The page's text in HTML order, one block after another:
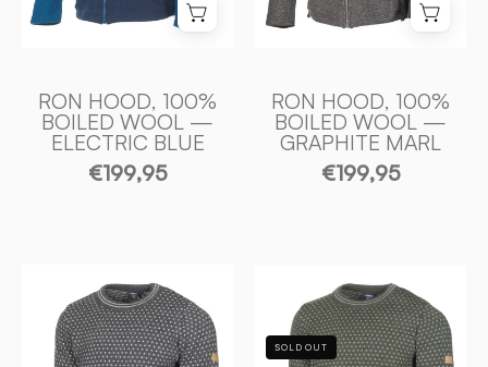
Sweden
RON HOOD, 100%
BOILED WOOL —
ELECTRIC BLUE
€199,95
-
Sweden
RON HOOD, 100%
BOILED WOOL —
GRAPHITE MARL
€199,95
CREWNECK,
100%
ULL
CREWNECK,
100%
ULL
SOLD OUT